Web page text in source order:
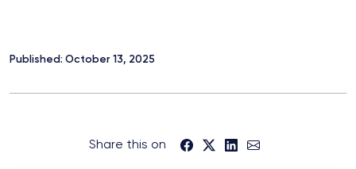
Published: October 13, 2025
Share this on